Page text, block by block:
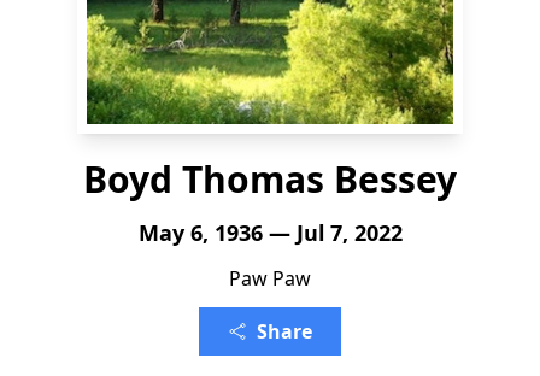
Boyd Thomas Bessey
May 6, 1936 — Jul 7, 2022
Paw Paw
Share